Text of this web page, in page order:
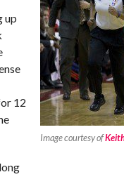
Image courtesy of
up
12